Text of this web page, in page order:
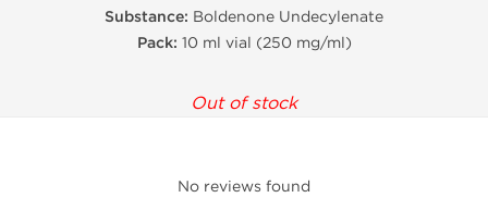
Substance: Boldenone Undecylenate
Pack: 10 ml vial (250 mg/ml)
Out of stock
No reviews found